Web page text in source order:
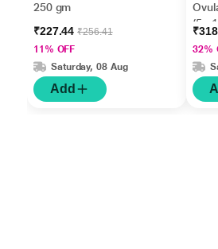
250 gm
₹227.44₹256.41
11% OFF
Saturday, 08 Aug
Add
(5
32%